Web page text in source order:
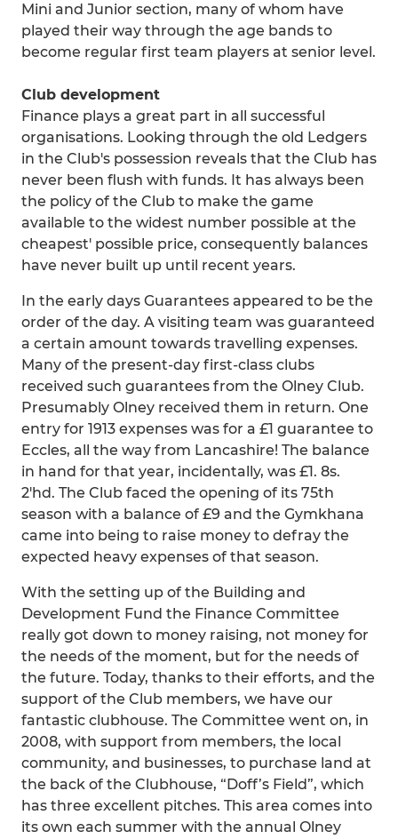
Mini and Junior section, many of whom have
played their way through the age bands to
become regular first team players at senior level.
Club development
Finance plays a great part in all successful
organisations. Looking through the old Ledgers
in the Club's possession reveals that the Club has
never been flush with funds. It has always been
the policy of the Club to make the game
available to the widest number possible at the
cheapest' possible price, consequently balances
have never built up until recent years.
In the early days Guarantees appeared to be the
order of the day. A visiting team was guaranteed
a certain amount towards travelling expenses.
Many of the present-day first-class clubs
received such guarantees from the Olney Club.
Presumably Olney received them in return. One
entry for 1913 expenses was for a £1 guarantee to
Eccles, all the way from Lancashire! The balance
in hand for that year, incidentally, was £1. 8s.
2'hd. The Club faced the opening of its 75th
season with a balance of £9 and the Gymkhana
came into being to raise money to defray the
expected heavy expenses of that season.
With the setting up of the Building and
Development Fund the Finance Committee
really got down to money raising, not money for
the needs of the moment, but for the needs of
the future. Today, thanks to their efforts, and the
support of the Club members, we have our
fantastic clubhouse. The Committee went on, in
2008, with support from members, the local
community, and businesses, to purchase land at
the back of the Clubhouse, “Doff’s Field”, which
has three excellent pitches. This area comes into
its own each summer with the annual Olney